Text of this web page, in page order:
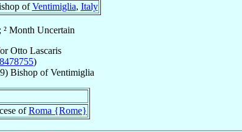
ofVentimiglia, Italy
² Month Uncertain
Otto Lascaris
)
Bishop ofVentimiglia
ofRoma {Rome}